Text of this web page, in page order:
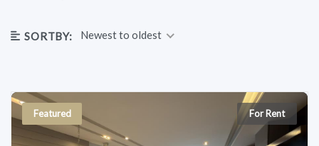
SORTBY: Newest to oldest
Featured For Rent